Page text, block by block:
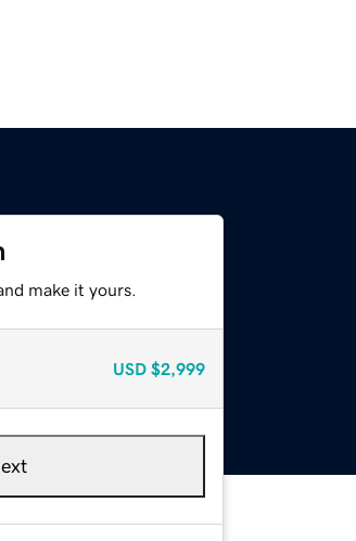
make it yours.
USD $2,999